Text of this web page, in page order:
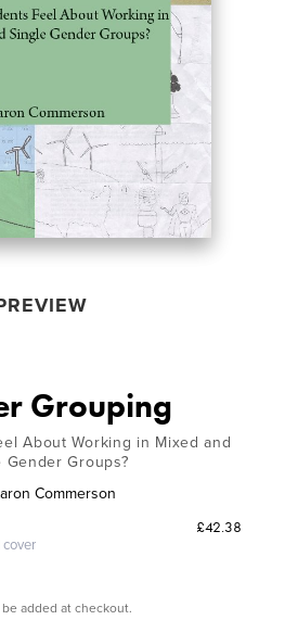
Grouping
About Working in Mixed and
Gender Groups?
Commerson
£42.38
be added at checkout.